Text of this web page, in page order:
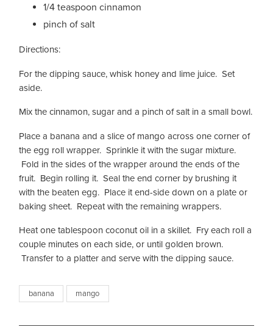
1/4 teaspoon cinnamon
pinch of salt
Directions:
For the dipping sauce, whisk honey and lime juice. Set
aside.
Mix the cinnamon, sugar and a pinch of salt in a small bowl.
Place a banana and a slice of mango across one corner of
the egg roll wrapper. Sprinkle it with the sugar mixture.
Fold in the sides of the wrapper around the ends of the
fruit. Begin rolling it. Seal the end corner by brushing it
with the beaten egg. Place it end-side down on a plate or
baking sheet. Repeat with the remaining wrappers.
Heat one tablespoon coconut oil in a skillet. Fry each roll a
couple minutes on each side, or until golden brown.
Transfer to a platter and serve with the dipping sauce.
banana mango